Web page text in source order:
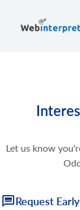
Let us know
Request